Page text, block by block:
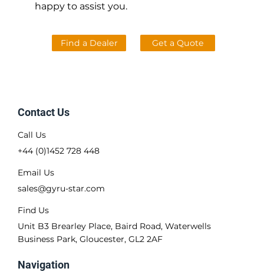
happy to assist you.
Find a Dealer Get a Quote
Contact Us
Call Us
+44 (0)1452 728 448
Email Us
sales@gyru-star.com
Find Us
Unit B3 Brearley Place, Baird Road, Waterwells
Business Park, Gloucester, GL2 2AF
Navigation